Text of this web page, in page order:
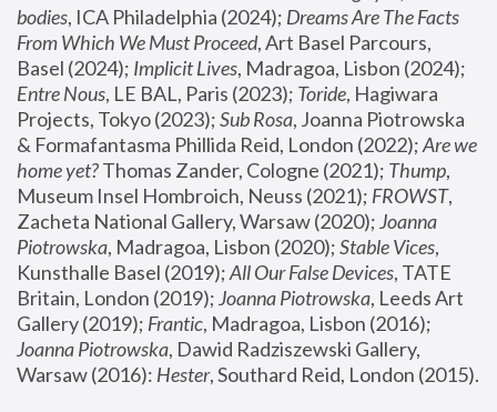
bodies, ICA Philadelphia (2024); Dreams Are The Facts
From Which We Must Proceed, Art Basel Parcours,
Basel (2024); Implicit Lives
Entre Nous, LE BAL, Paris (2023); Toride, Hagiwara
Projects, Tokyo (2023); Sub Rosa, Joanna Piotrowska
& Formafantasma Phillida Reid, London (2022); Are we
home yet? Thomas Zander, Cologne (2021); Thump,
Museum Insel Hombroich, Neuss (2021); FROWST,
Zacheta National Gallery, Warsaw (2020); Joanna
Piotrowska, Madragoa, Lisbon (2020); Stable Vices,
Kunsthalle Basel (2019); All Our False Devices, TATE
Britain, London (2019); Joanna Piotrowska, Leeds Art
Gallery (2019); Frantic, Madragoa, Lisbon (2016);
Joanna Piotrowska, Dawid Radziszewski Gallery,
Warsaw (2016): Hester